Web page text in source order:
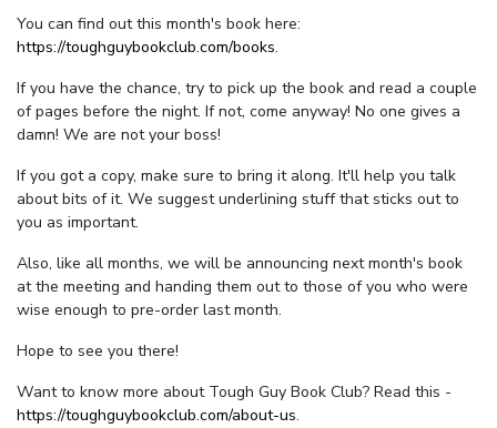
You can find out this month's book here:
https://toughguybookclub.com/books.
If you have the chance, try to pick up the book and read a couple
of pages before the night. If not, come anyway! No one gives a
damn! We are not your boss!
If you got a copy, make sure to bring it along. It'll help you talk
about bits of it. We suggest underlining stuff that sticks out to
you as important.
Also, like all months, we will be announcing next month's book
at the meeting and handing them out to those of you who were
wise enough to pre-order last month.
Hope to see you there!
Want to know more about Tough Guy Book Club? Read this -
https://toughguybookclub.com/about-us.